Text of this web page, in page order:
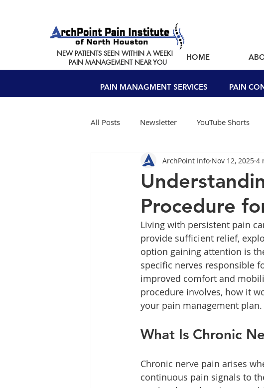
HOME
NEW PATIENTS SEEN WITHIN A WEEK!
PAIN MANAGEMENT NEAR YOU
PAIN MANAGMENT SERVICES PAIN
All Posts Newsletter YouTube Shorts
Procedure
ArchPoint Info Nov 12, 2025 4
Living with persistent pain
provide sufficient relief,
option gaining attention is
specific nerves responsible
improved comfort and
procedure involves, how it
your pain management plan.
What Is Chronic
Chronic nerve pain arises
continuous pain signals to